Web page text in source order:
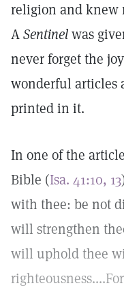
religion and knew
ASentinelwas
never forget the
wonderful articles
printed in it.
In one of the
Bible (Isa. 41:10, 13
with thee: be not
will strengthen
will uphold thee